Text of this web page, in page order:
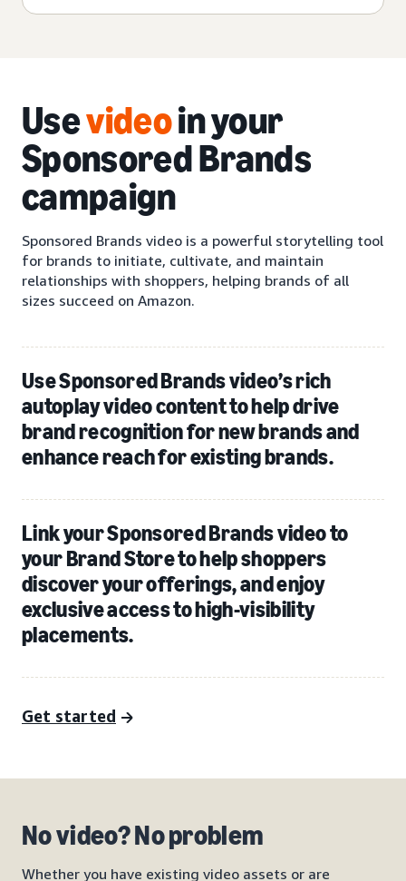
Usevideoin your
Sponsored Brands
campaign
Sponsored Brands video is a powerful storytelling tool
for brands to initiate, cultivate, and maintain
relationships with shoppers, helping brands of all
sizes succeed on Amazon.
Use Sponsored Brands video’s rich
autoplay video content to help drive
brand recognition for new brands and
enhance reach for existing brands.
Link your Sponsored Brands video to
your Brand Store to help shoppers
discover your offerings, and enjoy
exclusive access to high-visibility
placements.
Get started
No video? No problem
Whether you have existing video assets or are